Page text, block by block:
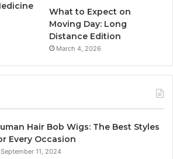
What to Expect on
Moving Day: Long
Distance Edition
March 4, 2026
Hair Bob Wigs: The Best Styles
Every Occasion
September 11, 2024